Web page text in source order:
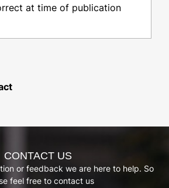
at time of publication
CONTACT US
or feedback we are here to help. So
feel free to contact us